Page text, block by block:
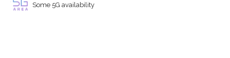
Some 5G availability